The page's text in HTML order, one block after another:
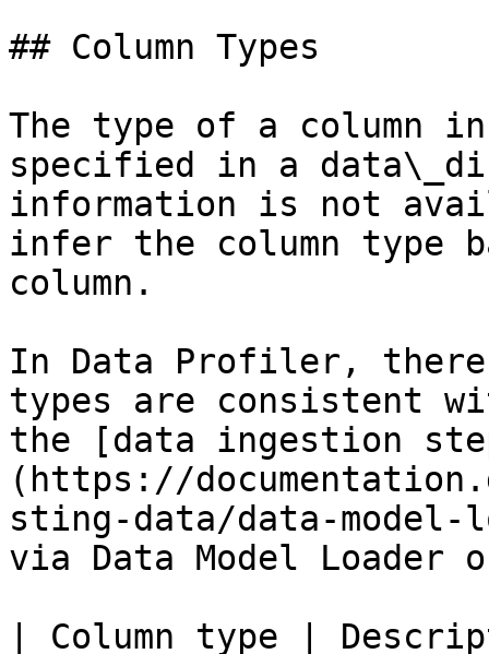
## Column Types
The type of a column
specified in a
information is not
infer the column type
column.
In Data Profiler, there
types are consistent
the [data ingestion
(https://
sting-data/data-
via Data Model Loader
| Column type |